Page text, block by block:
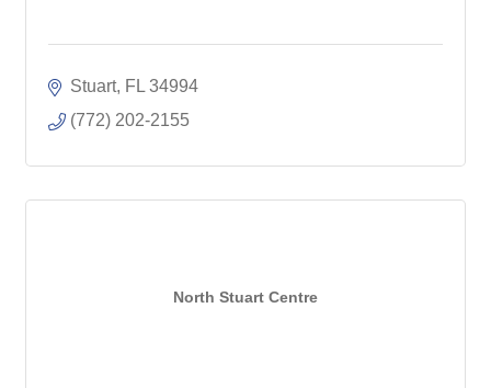
Stuart FL 34994
(772) 202-2155
North Stuart Centre